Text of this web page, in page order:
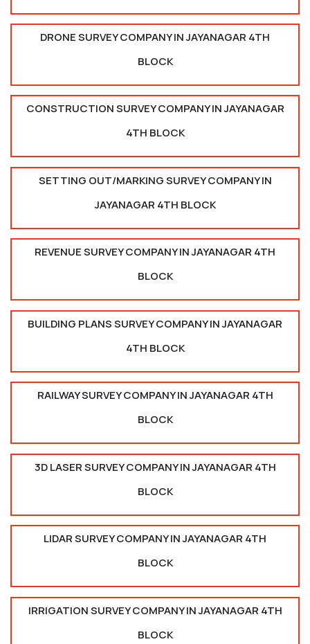
DRONE SURVEY COMPANY IN JAYANAGAR 4TH
BLOCK
CONSTRUCTION SURVEY COMPANY IN JAYANAGAR
4TH BLOCK
SETTING OUT/MARKING SURVEY COMPANY IN
JAYANAGAR 4TH BLOCK
REVENUE SURVEY COMPANY IN JAYANAGAR 4TH
BLOCK
BUILDING PLANS SURVEY COMPANY IN JAYANAGAR
4TH BLOCK
RAILWAY SURVEY COMPANY IN JAYANAGAR 4TH
BLOCK
3D LASER SURVEY COMPANY IN JAYANAGAR 4TH
BLOCK
LIDAR SURVEY COMPANY IN JAYANAGAR 4TH
BLOCK
IRRIGATION SURVEY COMPANY IN JAYANAGAR 4TH
BLOCK